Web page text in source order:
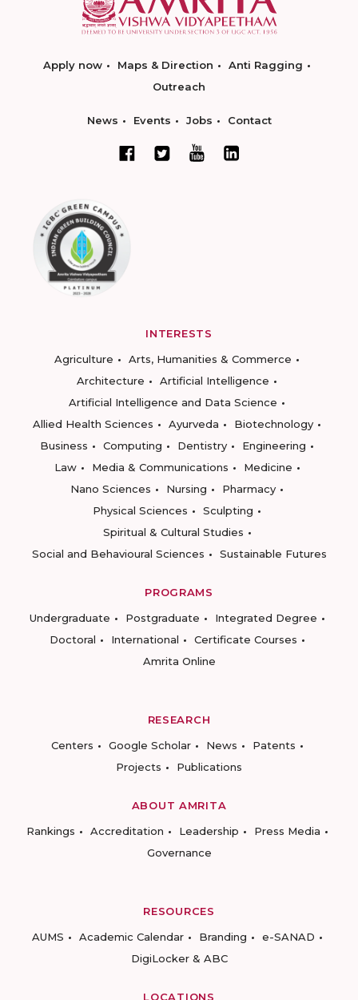
Apply now Maps & Direction
Anti Ragging
Outreach
News Events Jobs Contact
INTERESTS
Agriculture
Arts, Humanities & Commerce
Architecture
Artificial Intelligence
Artificial Intelligence and Data Science
Allied Health Sciences
Ayurveda
Biotechnology
Business
Computing Dentistry
Engineering
Law
Media & Communications
Medicine
Nano Sciences
Nursing
Pharmacy
Physical Sciences
Sculpting
Spiritual & Cultural Studies
Social and Behavioural Sciences
Sustainable Futures
PROGRAMS
Undergraduate
Postgraduate
Integrated Degree
Doctoral
International
Certificate Courses
Amrita Online
RESEARCH
Centers
Google Scholar News
Patents
Projects
Publications
ABOUT AMRITA
Rankings
Accreditation Leadership
Press Media
Governance
RESOURCES
AUMS
Academic Calendar Branding
e-SANAD
DigiLocker & ABC
LOCATIONS